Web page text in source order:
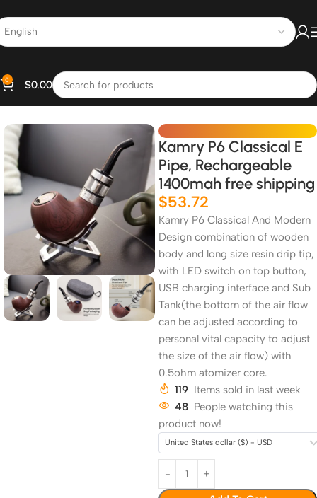
0 $0.00
All Products
Kamry P6 Classical E
Pipe, Rechargeable
1400mah free shipping
$53.72
Kamry P6 Classical And Modern
Design combination of wooden
body and long size resin drip tip,
with LED switch on top button,
USB charging interface and Sub
Tank(the bottom of the air flow
can be adjusted according to
personal vital capacity to adjust
the size of the air flow) with
0.5ohm atomizer core.
119 Items sold in last week
48 People watching this
product now!
United States dollar ($) - USD